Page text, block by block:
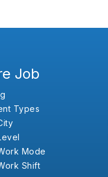
Job
Types
Mode
Shift